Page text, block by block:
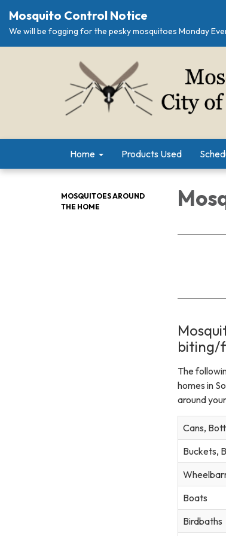
Mosquito Control Notice
We will be fogging for the pesky mosquitoes Monday
Home Products Used
MOSQUITOES AROUND
THE HOME
biting/
The
homes in
around
Cans,
Buckets,
Boats
Birdbaths